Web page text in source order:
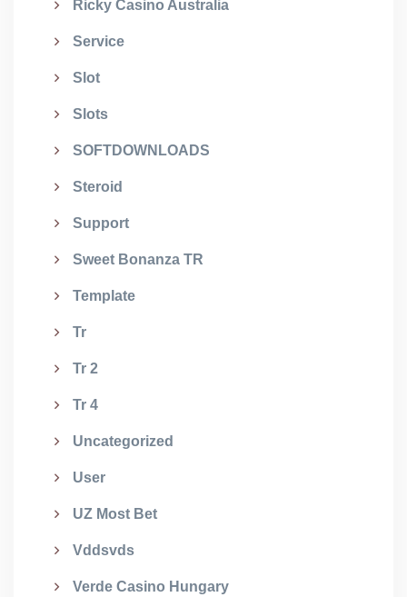
Ricky Casino Australia
Service
Slot
Slots
SOFTDOWNLOADS
Steroid
Support
Sweet Bonanza TR
Template
Tr
Tr 2
Tr 4
Uncategorized
User
UZ Most Bet
Vddsvds
Verde Casino Hungary